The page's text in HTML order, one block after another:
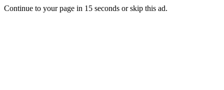
Continue to your page in 15 seconds orskip this ad.